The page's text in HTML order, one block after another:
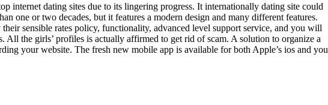
internet dating sites due to its lingering progress. It internationally dating site could
one or two decades, but it features a modern design and many different features.
their sensible rates policy, functionality, advanced level support service, and you will
All the girls’ profiles is actually affirmed to get rid of scam. A solution to organize a
your website. The fresh new mobile app is available for both Apple’s ios and you